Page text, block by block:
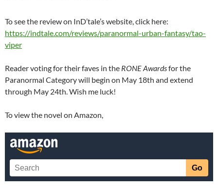
To see the review on InD’tale’s website, click here:
https://indtale.com/reviews/paranormal-urban-fantasy/tao-
viper
Reader voting for their faves in the RONE Awardsfor the
Paranormal Category will begin on May 18th and extend
through May 24th. Wish me luck!
To view the novel on Amazon,